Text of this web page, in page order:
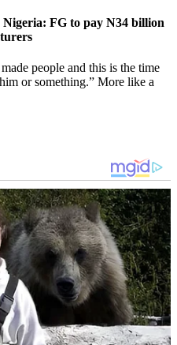
FG to pay N34 billion
people and this is the time
or something.” More like a